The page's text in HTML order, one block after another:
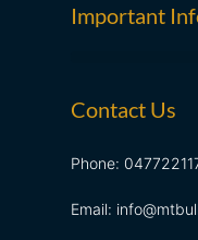
Important
Contact Us
Phone:
Email: